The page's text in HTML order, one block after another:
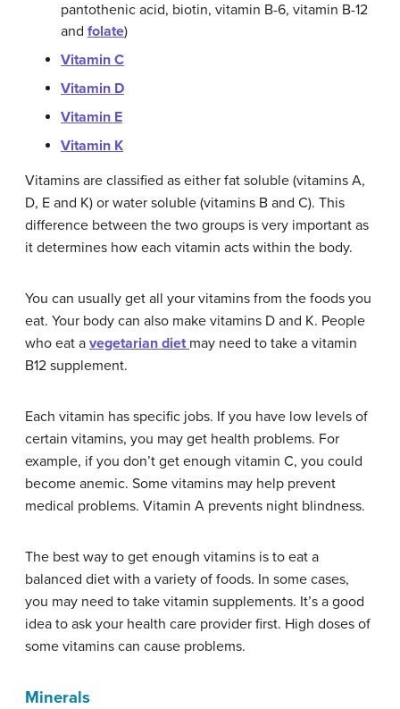
pantothenic acid, biotin, vitamin B-6, vitamin B-12
and folate)
Vitamin C
Vitamin D
Vitamin E
Vitamin K
Vitamins are classified as either fat soluble (vitamins A,
D, E and K) or water soluble (vitamins B and C). This
difference between the two groups is very important as
it determines how each vitamin acts within the body.
You can usually get all your vitamins from the foods you
eat. Your body can also make vitamins D and K. People
who eat a vegetarian diet may need to take a vitamin
B12 supplement.
Each vitamin has specific jobs. If you have low levels of
certain vitamins, you may get health problems. For
example, if you don’t get enough vitamin C, you could
become anemic. Some vitamins may help prevent
medical problems. Vitamin A prevents night blindness.
The best way to get enough vitamins is to eat a
balanced diet with a variety of foods. In some cases,
you may need to take vitamin supplements. It’s a good
idea to ask your health care provider first. High doses of
some vitamins can cause problems.
Minerals